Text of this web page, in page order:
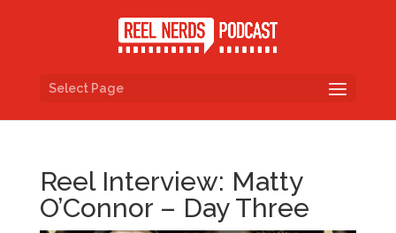
Select Page
Reel Interview: Matty
O’Connor – Day Three